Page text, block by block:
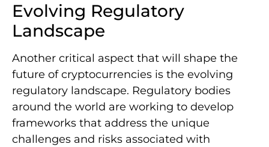
Evolving Regulatory
Landscape
Another critical aspect that will shape the
future of cryptocurrencies is the evolving
regulatory landscape. Regulatory bodies
around the world are working to develop
frameworks that address the unique
challenges and risks associated with